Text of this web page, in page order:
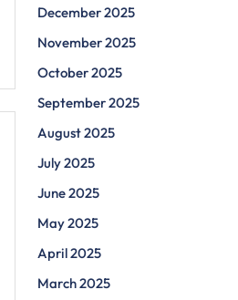
December 2025
November 2025
October 2025
September 2025
August 2025
July 2025
June 2025
May 2025
April 2025
March 2025